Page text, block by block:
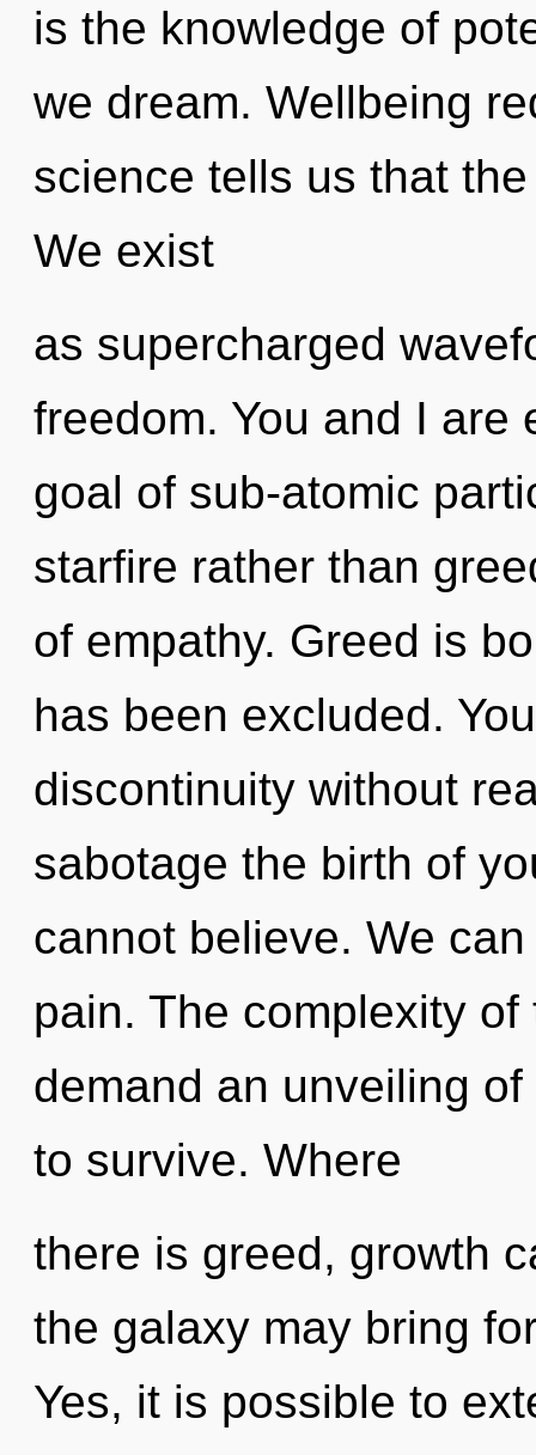
is the knowledge of
we dream. Wellbeing
science tells us that
We exist
as supercharged
freedom. You and I are
goal of sub-atomic
starfire rather than
of empathy. Greed is
has been excluded.
discontinuity without
sabotage the birth of
cannot believe. We
pain. The complexity
demand an unveiling
to survive. Where
there is greed, growth
the galaxy may bring
Yes, it is possible to